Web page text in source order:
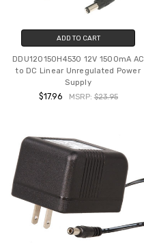
ADD TO CART
DDU120150H4530 12V 1500mA AC
to DC Linear Unregulated Power
Supply
$17.96 MSRP:$23.95